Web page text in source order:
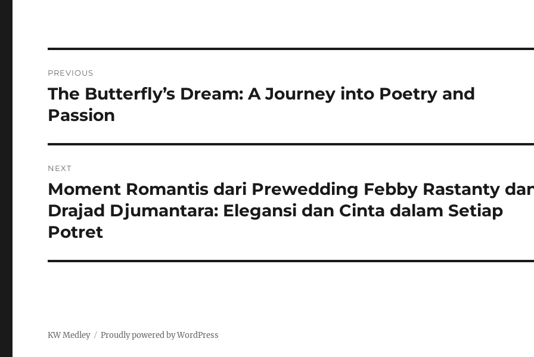
pos
PREVIOUS
Previous
post:
The Butterfly’s Dream: A Journey into Poetry and
Passion
NEXT
Next
post:
Moment Romantis dari Prewedding Febby Rastanty
Drajad Djumantara: Elegansi dan Cinta dalam Setiap
Potret
KW Medley Proudly powered by WordPress